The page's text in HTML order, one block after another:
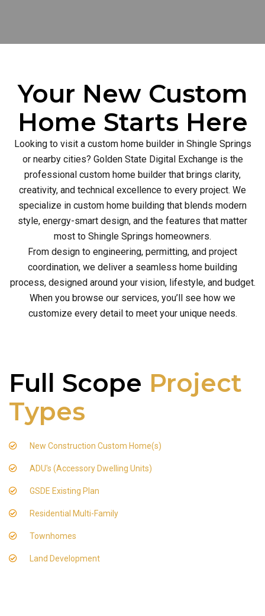
Your New Custom
Home Starts Here
Looking to visit a custom home builder in Shingle Springs
or nearby cities? Golden State Digital Exchange is the
professional custom home builder that brings clarity,
creativity, and technical excellence to every project. We
specialize in custom home building that blends modern
style, energy-smart design, and the features that matter
most to Shingle Springs homeowners.
From design to engineering, permitting, and project
coordination, we deliver a seamless home building
process, designed around your vision, lifestyle, and budget.
When you browse our services, you’ll see how we
customize every detail to meet your unique needs.
Full Scope Project
Types
New Construction Custom Home(s)
ADU's (Accessory Dwelling Units)
GSDE Existing Plan
Residential Multi-Family
Townhomes
Land Development